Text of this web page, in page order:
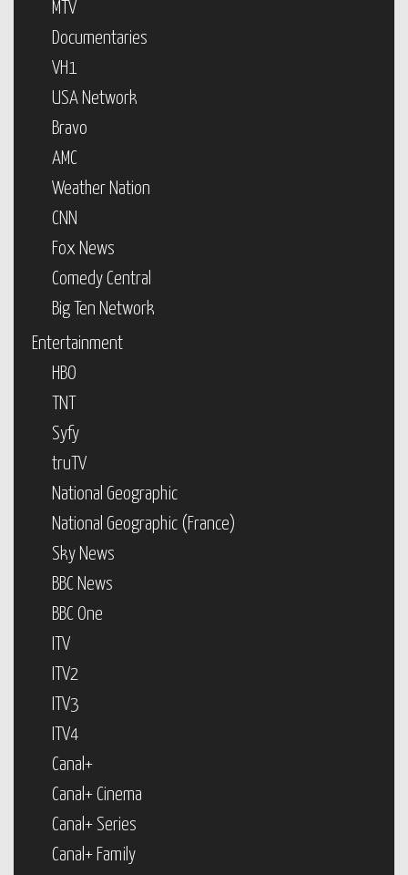
MTV
Documentaries
VH1
USA Network
Bravo
AMC
Weather Nation
CNN
Fox News
Comedy Central
Big Ten Network
Entertainment
HBO
TNT
Syfy
truTV
National Geographic
National Geographic (France)
Sky News
BBC News
BBC One
ITV
ITV2
ITV3
ITV4
Canal+
Canal+ Cinema
Canal+ Series
Canal+ Family